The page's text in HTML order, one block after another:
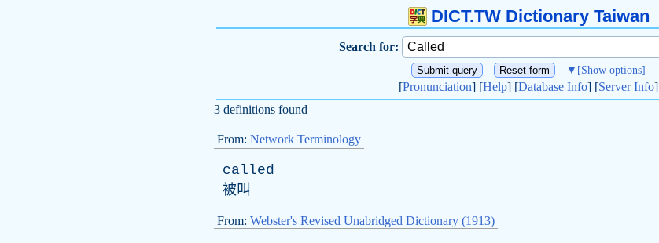
DICT.TW Dictionary Taiwan
Search for:
▼ [Show options]
[Pronunciation] [Help] [Database Info] [Server Info]
3 definitions found
From: Network Terminology
called
被叫
From: Webster's Revised Unabridged Dictionary (1913)